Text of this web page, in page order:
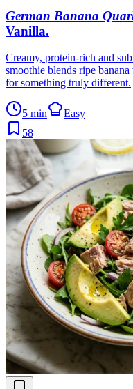
German Banana
Vanilla.
Creamy, protein-rich and
smoothie blends ripe
for something truly different.
5 min
Easy
58